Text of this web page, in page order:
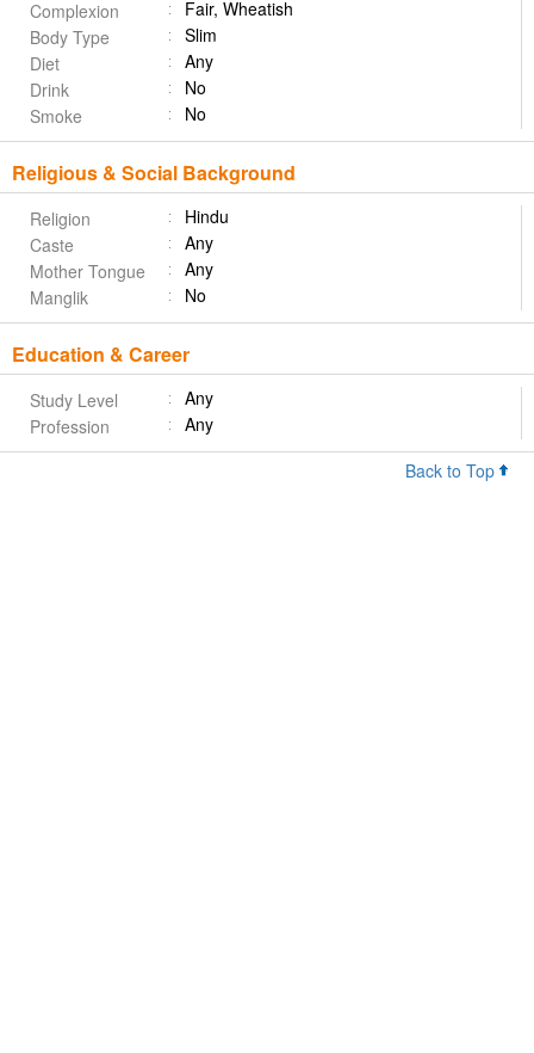
Complexion
Fair, Wheatish
Body Type
Slim
Diet
Any
Drink
No
Smoke
No
Religious & Social Background
Religion
Hindu
Caste
Any
Mother Tongue
Any
Manglik
No
Education & Career
Study Level
Any
Profession
Any
Back to Top